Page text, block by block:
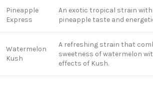
Pineapple
Express
An exotic tropical strain with
pineapple taste and
Watermelon
Kush
A refreshing strain that
sweetness of watermelon
effects of Kush.